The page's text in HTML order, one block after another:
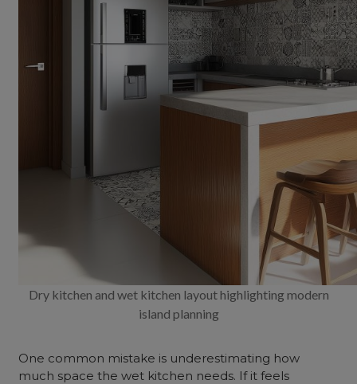
Dry kitchen and wet kitchen layout highlighting modern
island planning
One common mistake is underestimating how
much space the wet kitchen needs. If it feels